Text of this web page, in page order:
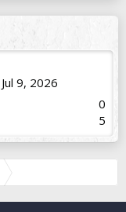
Jul 9, 2026
0
5